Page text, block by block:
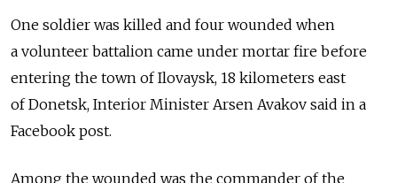
One soldier was killed and four wounded when
a volunteer battalion came under mortar fire before
entering the town of Ilovaysk, 18 kilometers east
of Donetsk, Interior Minister Arsen Avakov said in a
Facebook post.
Among the wounded was the commander of the